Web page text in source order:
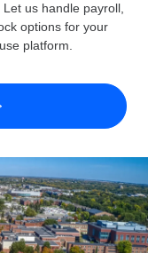
speeds for global
us handle payroll,
options for your
platform.